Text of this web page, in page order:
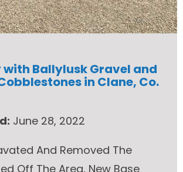
Ballylusk Gravel and
in Clane, Co.
June 28, 2022
And Removed The
Off The Area, New Base